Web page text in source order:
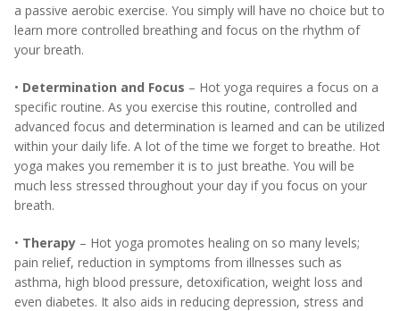
a passive aerobic exercise. You simply will have no choice but to
learn more controlled breathing and focus on the rhythm of
your breath.
• Determination and Focus – Hot yoga requires a focus on a
specific routine. As you exercise this routine, controlled and
advanced focus and determination is learned and can be utilized
within your daily life. A lot of the time we forget to breathe. Hot
yoga makes you remember it is to just breathe. You will be
much less stressed throughout your day if you focus on your
breath.
• Therapy – Hot yoga promotes healing on so many levels;
pain relief, reduction in symptoms from illnesses such as
asthma, high blood pressure, detoxification, weight loss and
even diabetes. It also aids in reducing depression, stress and